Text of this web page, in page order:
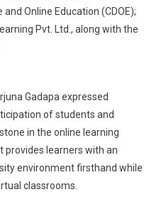
Online Education (CDOE);
Pvt. Ltd., along with the
Gadapa expressed
of students and
in the online learning
provides learners with an
environment firsthand while
classrooms.